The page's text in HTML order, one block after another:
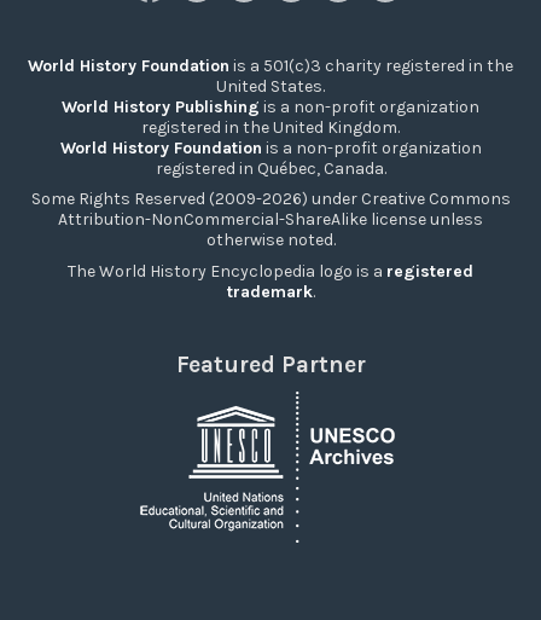
World History Foundation is a 501(c)3 charity registered in the
United States.
World History Publishing is a non-profit organization
registered in the United Kingdom.
World History Foundation is a non-profit organization
registered in Québec, Canada.
Some Rights Reserved (2009-2026) under Creative Commons
Attribution-NonCommercial-ShareAlike license unless
otherwise noted.
The World History Encyclopedia logo is a registered
trademark.
Featured Partner